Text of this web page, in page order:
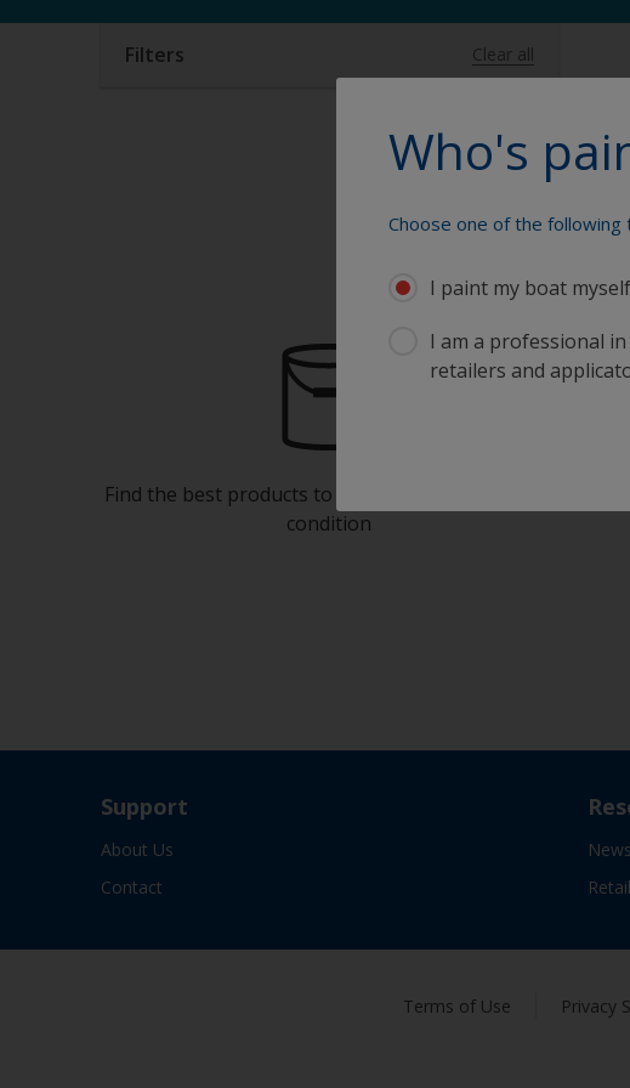
Filters Clear all
Who's
Choose one of the
I paint my boat
I am a professional
retailers and
Find the best products to keep your boat in great
condition
Support
About Us
Contact
News
Terms of Use Privacy